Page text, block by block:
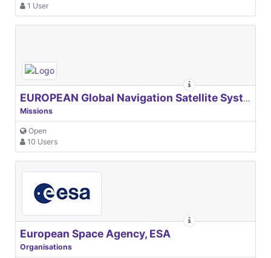
1 User
EUROPEAN Global Navigation Satellite Systems Agency
Missions
Open
10 Users
European Space Agency, ESA
Organisations